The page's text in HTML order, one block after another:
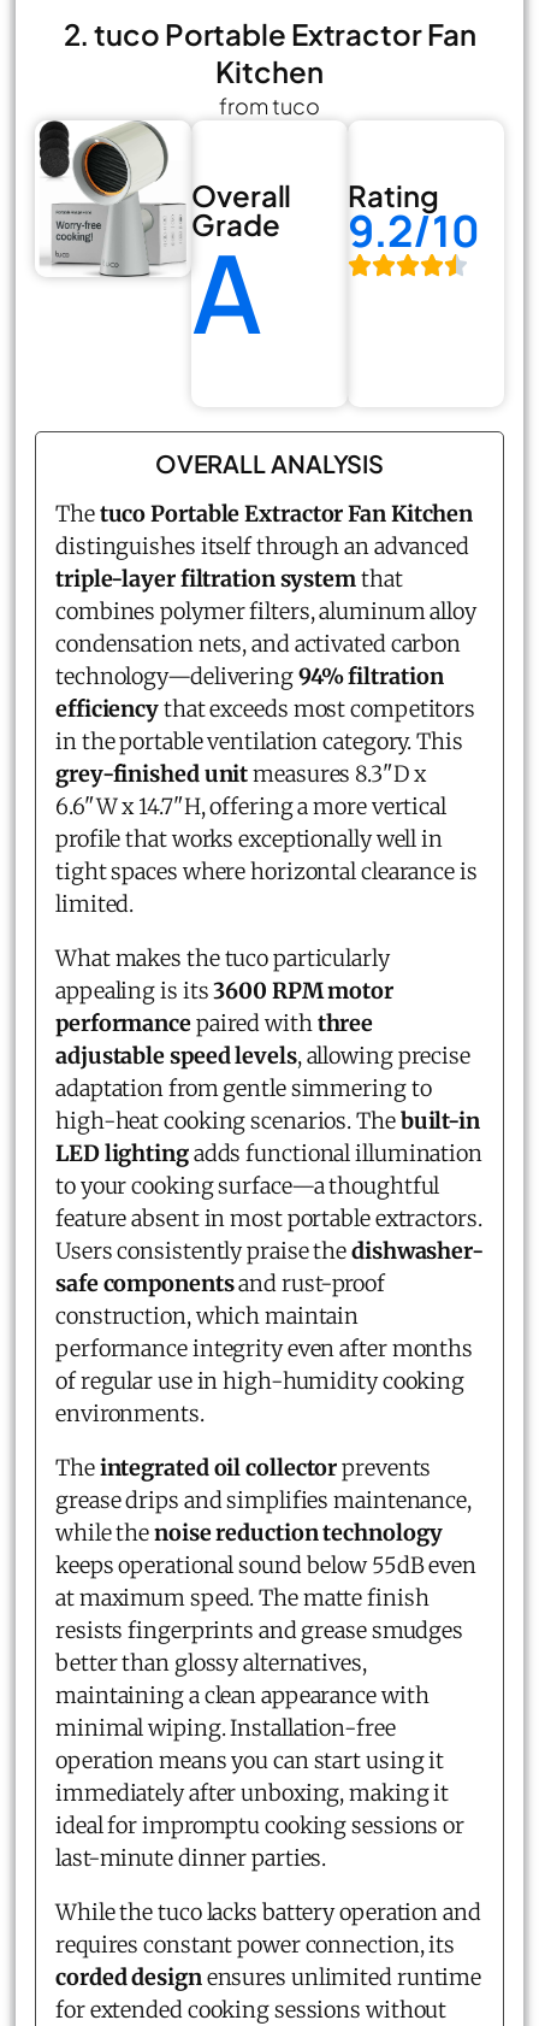
2. tuco Portable Extractor Fan
Kitchen
from tuco
Overall
Grade
A
Rating
9.2/10
OVERALL ANALYSIS
Thetuco Portable Extractor Fan Kitchen
distinguishes itself through an advanced
triple-layer filtration systemthat
combines polymer filters, aluminum alloy
condensation nets, and activated carbon
technology—delivering94% filtration
efficiencythat exceeds most competitors
in the portable ventilation category. This
grey-finished unitmeasures 8.3"D x
6.6"W x 14.7"H, offering a more vertical
profile that works exceptionally well in
tight spaces where horizontal clearance is
limited.
What makes the tuco particularly
appealing is its3600 RPM motor
performancepaired with three
adjustable speed levels, allowing precise
adaptation from gentle simmering to
high-heat cooking scenarios. Thebuilt-in
LED lightingadds functional illumination
to your cooking surface—a thoughtful
feature absent in most portable extractors.
Users consistently praise thedishwasher-
safe componentsand rust-proof
construction, which maintain
performance integrity even after months
of regular use in high-humidity cooking
environments.
Theintegrated oil collectorprevents
grease drips and simplifies maintenance,
while thenoise reduction technology
keeps operational sound below 55dB even
at maximum speed. The matte finish
resists fingerprints and grease smudges
better than glossy alternatives,
maintaining a clean appearance with
minimal wiping. Installation-free
operation means you can start using it
immediately after unboxing, making it
ideal for impromptu cooking sessions or
last-minute dinner parties.
While the tuco lacks battery operation and
requires constant power connection, its
corded designensures unlimited runtime
for extended cooking sessions without